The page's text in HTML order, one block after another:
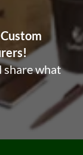
Custom
share what